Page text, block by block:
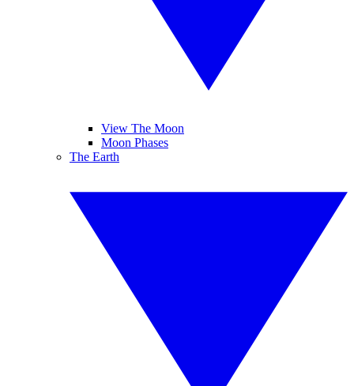
View The Moon
Moon Phases
The Earth